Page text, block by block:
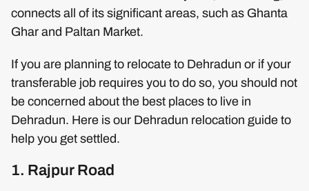
connects all of its significant areas, such as Ghanta
Ghar and Paltan Market.
If you are planning to relocate to Dehradun or if your
transferable job requires you to do so, you should not
be concerned about the best places to live in
Dehradun. Here is our Dehradun relocation guide to
help you get settled.
1. Rajpur Road